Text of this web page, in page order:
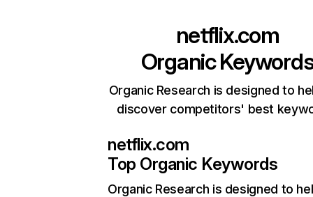
netflix.com
Organic
Organic Research is designed to
discover competitors' best
netflix.com
Top Organic Keywords
Organic Research is designed to